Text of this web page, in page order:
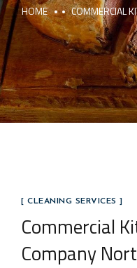
HOME COMMERCIAL
[ CLEANING SERVICES ]
Commercial
Company